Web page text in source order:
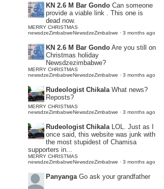
KN 2.6 M Bar Gondo Can someone
provide a viable link . This one is
dead now.
MERRY CHRISTMAS
newsdzeZimbabweNewsdzeZimbabwe · 3 months ago
KN 2.6 M Bar Gondo Are you still on
Christmas holiday
Newsdzezimbabwe?
MERRY CHRISTMAS
newsdzeZimbabweNewsdzeZimbabwe · 3 months ago
Rudeologist Chikala What news?
Reposts?
MERRY CHRISTMAS
newsdzeZimbabweNewsdzeZimbabwe · 3 months ago
Rudeologist Chikala LOL. Just as I
once said, this website was junk with
the most stupidest of Chamisa
supporters in...
MERRY CHRISTMAS
newsdzeZimbabweNewsdzeZimbabwe · 3 months ago
Panyanga Go ask your grandfather